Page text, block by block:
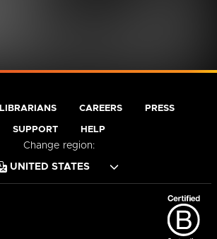
LIBRARIANS CAREERS PRESS
SUPPORT HELP
Change region: